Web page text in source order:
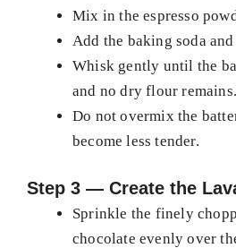
Mix in the espresso
Add the baking soda
Whisk gently until the
and no dry flour remains.
Do not overmix the
become less tender.
Step 3 — Create the
Sprinkle the finely
chocolate evenly over